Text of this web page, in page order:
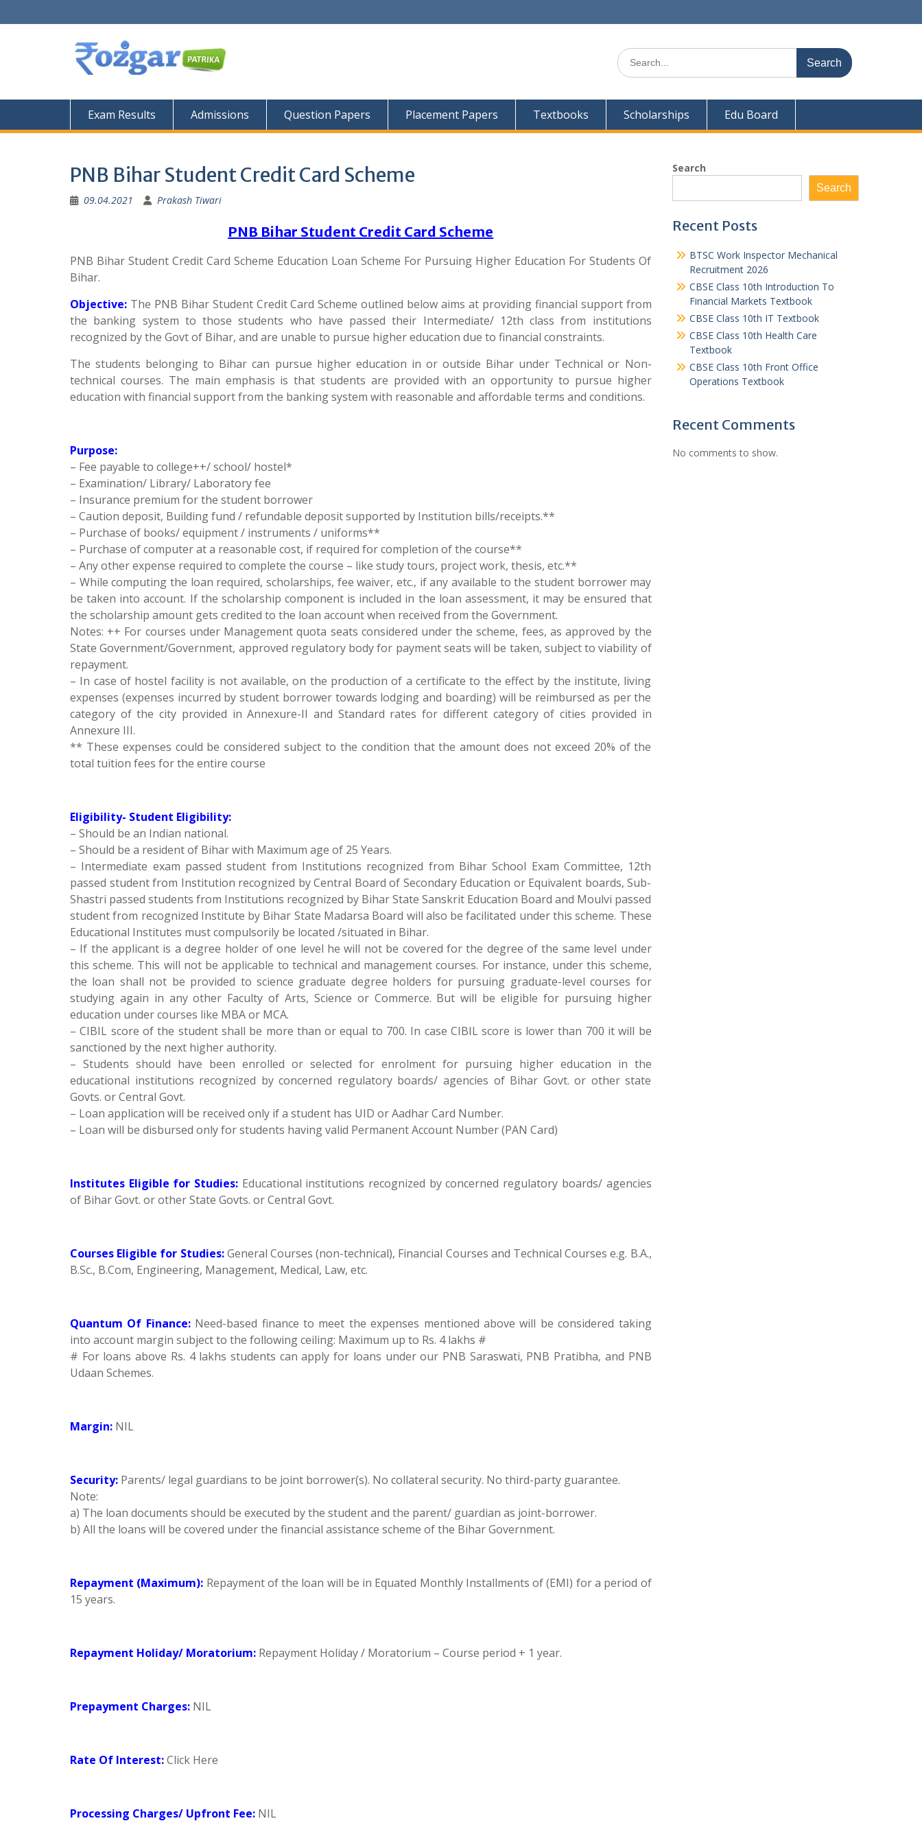
to
Search
for:
Exam Results Admissions Question Papers Placement Papers Textbooks Scholarships Edu Board
PNB Bihar Student Credit Card Scheme
09.04.2021 Prakash Tiwari
PNB Bihar Student Credit Card Scheme
PNB Bihar Student Credit Card Scheme Education Loan Scheme For Pursuing Higher Education For Students Of
Bihar.
Objective: The PNB Bihar Student Credit Card Scheme outlined below aims at providing financial support from
the banking system to those students who have passed their Intermediate/ 12th class from institutions
recognized by the Govt of Bihar, and are unable to pursue higher education due to financial constraints.
The students belonging to Bihar can pursue higher education in or outside Bihar under Technical or Non-
technical courses. The main emphasis is that students are provided with an opportunity to pursue higher
education with financial support from the banking system with reasonable and affordable terms and conditions.
Purpose:
– Fee payable to college++/ school/ hostel*
– Examination/ Library/ Laboratory fee
– Insurance premium for the student borrower
– Caution deposit, Building fund / refundable deposit supported by Institution bills/receipts.**
– Purchase of books/ equipment / instruments / uniforms**
– Purchase of computer at a reasonable cost, if required for completion of the course**
– Any other expense required to complete the course – like study tours, project work, thesis, etc.**
– While computing the loan required, scholarships, fee waiver, etc., if any available to the student borrower may
be taken into account. If the scholarship component is included in the loan assessment, it may be ensured that
the scholarship amount gets credited to the loan account when received from the Government.
Notes: ++ For courses under Management quota seats considered under the scheme, fees, as approved by the
State Government/Government, approved regulatory body for payment seats will be taken, subject to viability of
repayment.
– In case of hostel facility is not available, on the production of a certificate to the effect by the institute, living
expenses (expenses incurred by student borrower towards lodging and boarding) will be reimbursed as per the
category of the city provided in Annexure-II and Standard rates for different category of cities provided in
Annexure III.
** These expenses could be considered subject to the condition that the amount does not exceed 20% of the
total tuition fees for the entire course
Eligibility- Student Eligibility:
– Should be an Indian national.
– Should be a resident of Bihar with Maximum age of 25 Years.
– Intermediate exam passed student from Institutions recognized from Bihar School Exam Committee, 12th
passed student from Institution recognized by Central Board of Secondary Education or Equivalent boards, Sub-
Shastri passed students from Institutions recognized by Bihar State Sanskrit Education Board and Moulvi passed
student from recognized Institute by Bihar State Madarsa Board will also be facilitated under this scheme. These
Educational Institutes must compulsorily be located /situated in Bihar.
– If the applicant is a degree holder of one level he will not be covered for the degree of the same level under
this scheme. This will not be applicable to technical and management courses. For instance, under this scheme,
the loan shall not be provided to science graduate degree holders for pursuing graduate-level courses for
studying again in any other Faculty of Arts, Science or Commerce. But will be eligible for pursuing higher
education under courses like MBA or MCA.
– CIBIL score of the student shall be more than or equal to 700. In case CIBIL score is lower than 700 it will be
sanctioned by the next higher authority.
– Students should have been enrolled or selected for enrolment for pursuing higher education in the
educational institutions recognized by concerned regulatory boards/ agencies of Bihar Govt. or other state
Govts. or Central Govt.
– Loan application will be received only if a student has UID or Aadhar Card Number.
– Loan will be disbursed only for students having valid Permanent Account Number (PAN Card)
Institutes Eligible for Studies: Educational institutions recognized by concerned regulatory boards/ agencies
of Bihar Govt. or other State Govts. or Central Govt.
Courses Eligible for Studies:General Courses (non-technical), Financial Courses and Technical Courses e.g. B.A.,
B.Sc., B.Com, Engineering, Management, Medical, Law, etc.
Quantum Of Finance: Need-based finance to meet the expenses mentioned above will be considered taking
into account margin subject to the following ceiling: Maximum up to Rs. 4 lakhs #
# For loans above Rs. 4 lakhs students can apply for loans under our PNB Saraswati, PNB Pratibha, and PNB
Udaan Schemes.
Margin: NIL
Security: Parents/ legal guardians to be joint borrower(s). No collateral security. No third-party guarantee.
Note:
a) The loan documents should be executed by the student and the parent/ guardian as joint-borrower.
b) All the loans will be covered under the financial assistance scheme of the Bihar Government.
Repayment (Maximum): Repayment of the loan will be in Equated Monthly Installments of (EMI) for a period of
15 years.
Repayment Holiday/ Moratorium: Repayment Holiday / Moratorium – Course period + 1 year.
Prepayment Charges: NIL
Rate Of Interest:Click Here
Processing Charges/ Upfront Fee: NIL
Search
Search
Recent Posts
BTSC Work Inspector Mechanical
Recruitment 2026
CBSE Class 10th Introduction To
Financial Markets Textbook
CBSE Class 10th IT Textbook
CBSE Class 10th Health Care
Textbook
CBSE Class 10th Front Office
Operations Textbook
Recent Comments
No comments to show.